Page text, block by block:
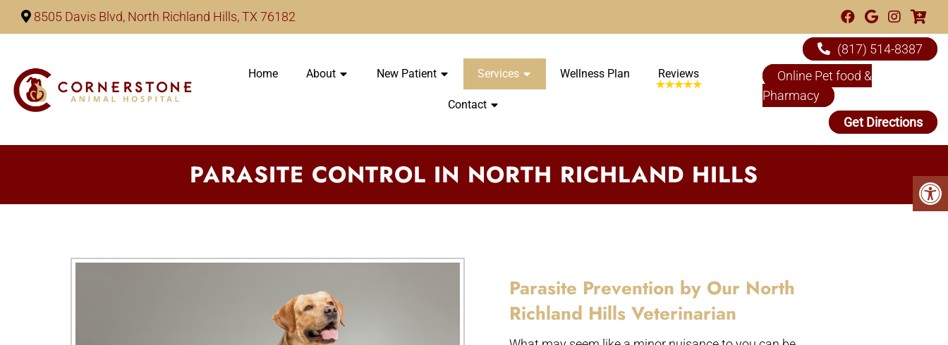
8505 Davis Blvd, North Richland Hills, TX 76182
Home About New Patient Services Wellness Plan Reviews
Contact
(817) 514-8387
Online Pet food &
Pharmacy
Get Directions
PARASITE CONTROL IN NORTH RICHLAND HILLS
Parasite Prevention by Our North
Richland Hills Veterinarian